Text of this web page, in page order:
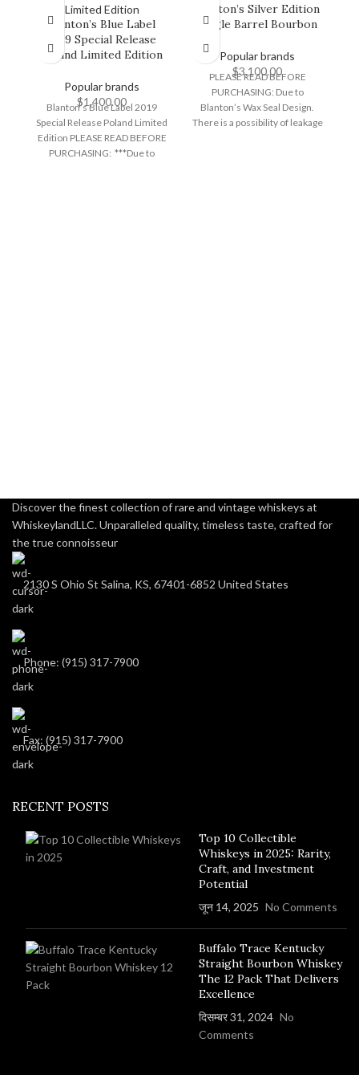
Blanton’s Blue Label
2019 Special Release
Poland Limited Edition
Popular brands
$1,400.00
Blanton’s Blue Label 2019
Special Release Poland Limited
Edition PLEASE READ BEFORE
PURCHASING: ***Due to
Blanton’s Silver Edition
Single Barrel Bourbon
Popular brands
$3,100.00
PLEASE READ BEFORE
PURCHASING: Due to
Blanton’s Wax Seal Design.
There is a possibility of leakage
Discover the finest collection of rare and vintage whiskeys at
WhiskeylandLLC. Unparalleled quality, timeless taste, crafted for
the true connoisseur
2130 S Ohio St Salina, KS, 67401-6852 United States
Phone: (915) 317-7900
Fax: (915) 317-7900
RECENT POSTS
Top 10 Collectible
Whiskeys in 2025: Rarity,
Craft, and Investment
Potential
जून 14, 2025 No Comments
Buffalo Trace Kentucky
Straight Bourbon Whiskey
The 12 Pack That Delivers
Excellence
दिसम्बर 31, 2024 No
Comments